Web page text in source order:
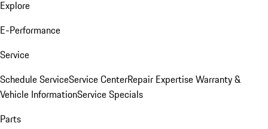
Explore
E-Performance
Service
Schedule ServiceService CenterRepair ExpertiseWarranty &
Vehicle InformationService Specials
Parts